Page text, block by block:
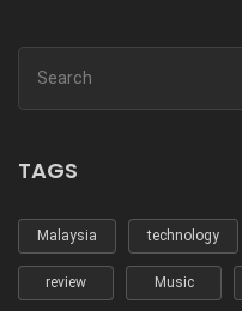
TAGS
Malaysia technology
review Music